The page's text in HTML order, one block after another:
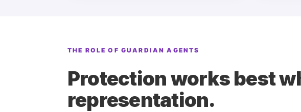
THE ROLE OF GUARDIAN AGENTS
Protection works best
representation.